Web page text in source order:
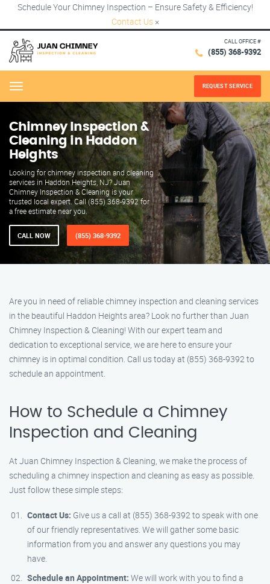
Schedule Your Chimney Inspection – Ensure Safety & Efficiency!
Contact Us ×
CALL OFFICE #
(855) 368-9392
Menu REQUEST SERVICE
Chimney Inspection &
Cleaning in Haddon
Heights
Looking for chimney inspection and cleaning
services in Haddon Heights, NJ? Juan
Chimney Inspection & Cleaning is your
trusted local expert. Call (855) 368-9392 for
a free estimate near you.
CALL NOW (855) 368-9392
Are you in need of reliable chimney inspection and cleaning services
in the beautiful Haddon Heights area? Look no further than Juan
Chimney Inspection & Cleaning! With our expert team and
dedication to exceptional service, we are here to ensure your
chimney is in optimal condition. Call us today at (855) 368-9392 to
schedule an appointment.
How to Schedule a Chimney
Inspection and Cleaning
At Juan Chimney Inspection & Cleaning, we make the process of
scheduling a chimney inspection and cleaning as easy as possible.
Just follow these simple steps:
Contact Us: Give us a call at (855) 368-9392 to speak with one
of our friendly representatives. We will gather some basic
information from you and answer any questions you may
have.
Schedule an Appointment: We will work with you to find a